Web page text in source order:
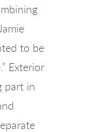
to be
Exterior
part in